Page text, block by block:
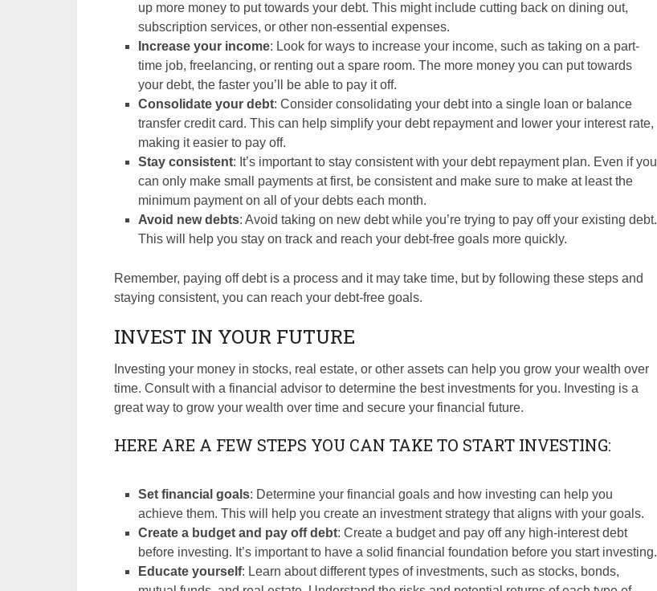
up more money to put towards your debt. This might include cutting back on dining out,
subscription services, or other non-essential expenses.
Increase your income: Look for ways to increase your income, such as taking on a part-
time job, freelancing, or renting out a spare room. The more money you can put towards
your debt, the faster you’ll be able to pay it off.
Consolidate your debt: Consider consolidating your debt into a single loan or balance
transfer credit card. This can help simplify your debt repayment and lower your interest rate,
making it easier to pay off.
Stay consistent: It’s important to stay consistent with your debt repayment plan. Even if you
can only make small payments at first, be consistent and make sure to make at least the
minimum payment on all of your debts each month.
Avoid new debts: Avoid taking on new debt while you’re trying to pay off your existing debt.
This will help you stay on track and reach your debt-free goals more quickly.
Remember, paying off debt is a process and it may take time, but by following these steps and
staying consistent, you can reach your debt-free goals.
INVEST IN YOUR FUTURE
Investing your money in stocks, real estate, or other assets can help you grow your wealth over
time. Consult with a financial advisor to determine the best investments for you. Investing is a
great way to grow your wealth over time and secure your financial future.
HERE ARE A FEW STEPS YOU CAN TAKE TO START INVESTING:
Set financial goals: Determine your financial goals and how investing can help you
achieve them. This will help you create an investment strategy that aligns with your goals.
Create a budget and pay off debt: Create a budget and pay off any high-interest debt
before investing. It’s important to have a solid financial foundation before you start investing.
Educate yourself: Learn about different types of investments, such as stocks, bonds,